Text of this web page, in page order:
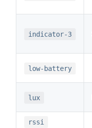
indicator-3
low-battery
lux
rssi